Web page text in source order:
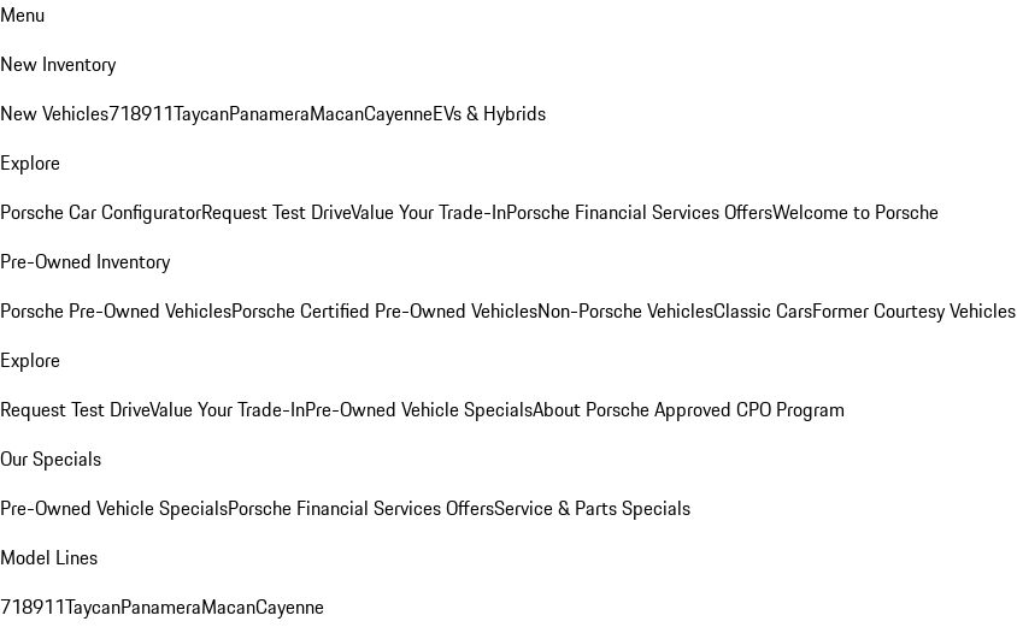
Menu
New Inventory
New Vehicles718911TaycanPanameraMacanCayenneEVs & Hybrids
Explore
Porsche Car ConfiguratorRequest Test DriveValue Your Trade-InPorsche Financial Services OffersWelcome to Porsche
Pre-Owned Inventory
Porsche Pre-Owned VehiclesPorsche Certified Pre-Owned VehiclesNon-Porsche VehiclesClassic CarsFormer Courtesy Vehicles
Explore
Request Test DriveValue Your Trade-InPre-Owned Vehicle SpecialsAbout Porsche Approved CPO Program
Our Specials
Pre-Owned Vehicle SpecialsPorsche Financial Services OffersService & Parts Specials
Model Lines
718911TaycanPanameraMacanCayenne